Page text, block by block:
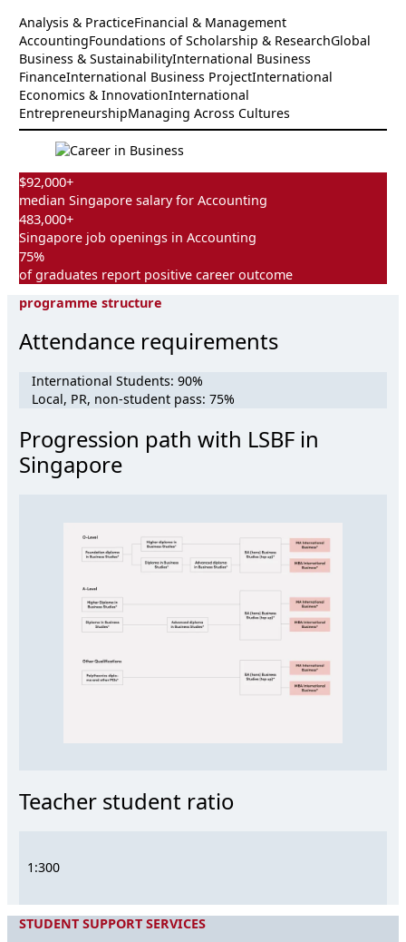
Analysis & PracticeFinancial & Management
AccountingFoundations of Scholarship & ResearchGlobal
Business & SustainabilityInternational Business
FinanceInternational Business ProjectInternational
Economics & InnovationInternational
EntrepreneurshipManaging Across Cultures
$92,000+
median Singapore salary for Accounting
483,000+
Singapore job openings in Accounting
75%
of graduates report positive career outcome
programme structure
Attendance requirements
International Students: 90%
Local, PR, non-student pass: 75%
Progression path with LSBF in
Singapore
Teacher student ratio
1:300
STUDENT SUPPORT SERVICES